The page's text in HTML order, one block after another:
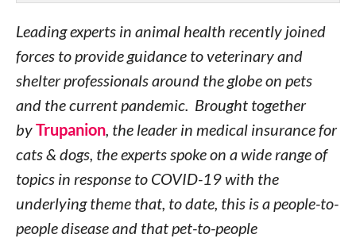
Leading experts in animal health recently joined
forces to provide guidance to veterinary and
shelter professionals around the globe on pets
and the current pandemic. Brought together
byTrupanion, the leader in medical insurance for
cats & dogs, the experts spoke on a wide range of
topics in response to COVID-19 with the
underlying theme that, to date, this is a people-to-
people disease and that pet-to-people